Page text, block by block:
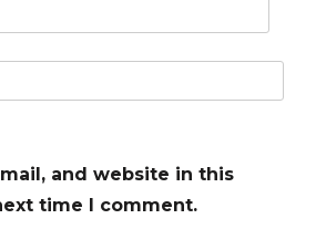
and website in this
time I comment.